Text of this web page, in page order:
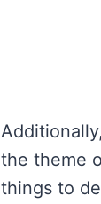
the theme
things to